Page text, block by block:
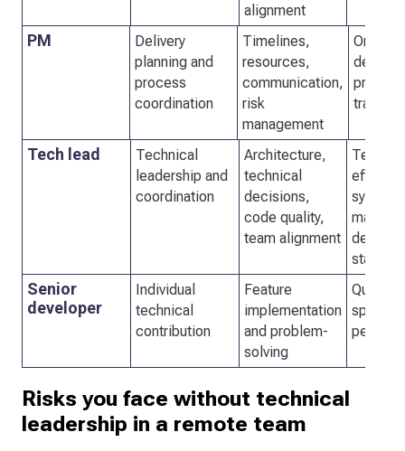
alignment
PM
Delivery
planning and
process
coordination
Timelines,
resources,
communication,
risk
management
On-time
delivery
process
Tech lead
Technical
leadership and
coordination
Architecture,
technical
decisions,
code quality,
team alignment
Team
system
delivery
stability
Senior
developer
Individual
technical
contribution
Feature
implementation
and problem-
solving
Quality
speed
Risks you face without technical
leadership in a remote team